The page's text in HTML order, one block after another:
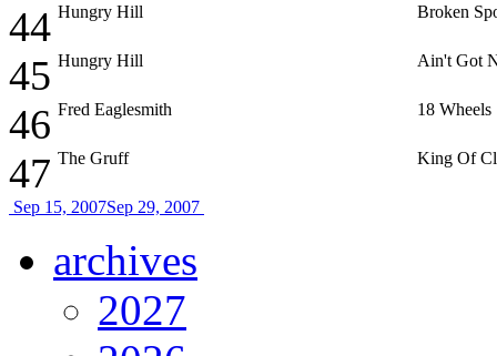
44 Hungry Hill Broken
45 Hungry Hill Ain't Got
46 Fred Eaglesmith 18 Wheels
47 The Gruff King Of
Sep 15, 2007Sep 29, 2007
archives
2027